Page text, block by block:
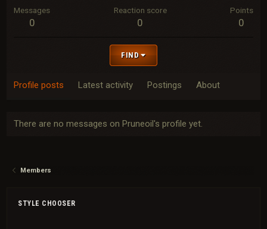
Messages
0
Reaction score
0
Points
0
FIND
Profile posts Latest activity Postings About
There are no messages on Pruneoil's profile yet.
Members
STYLE CHOOSER